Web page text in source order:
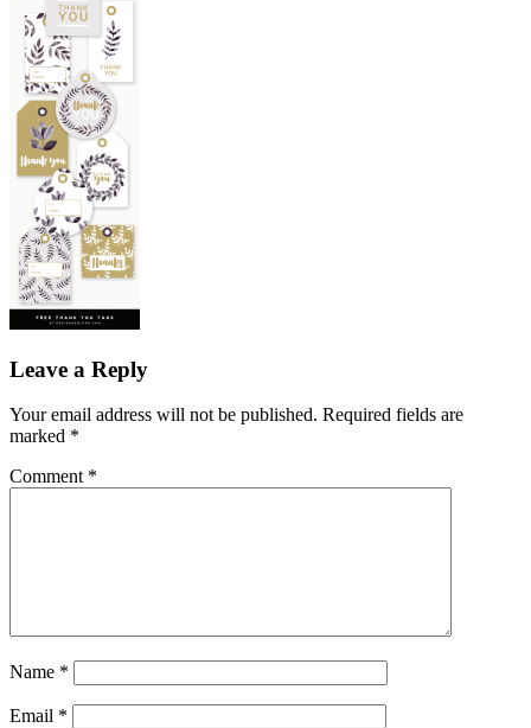
Leave a Reply
Your email address will not be published. Required fields are
marked *
Comment *
Name *
Email *